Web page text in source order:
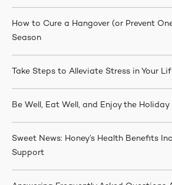
How to Cure a Hangover (or Prevent
Season
Take Steps to Alleviate Stress in Your
Be Well, Eat Well, and Enjoy the Holiday
Sweet News: Honey’s Health Benefits
Support